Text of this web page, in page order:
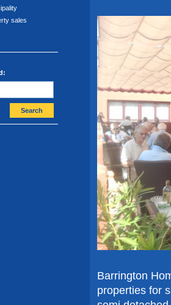
sales
Search
Barrington
properties for